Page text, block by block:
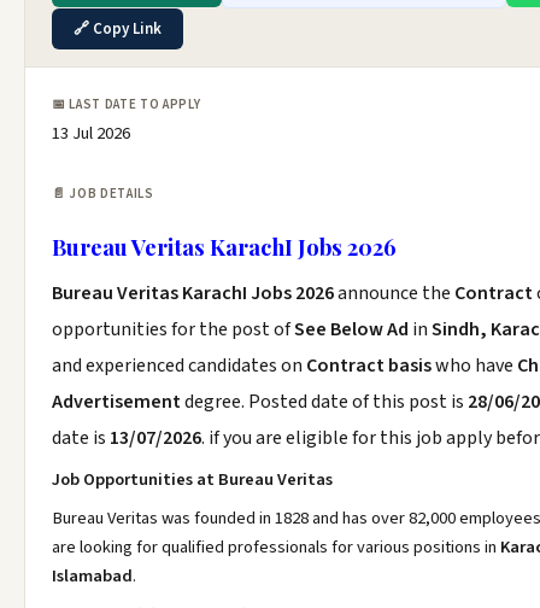
🔗 Copy Link
📅 LAST DATE TO APPLY
13 Jul 2026
📄 JOB DETAILS
Bureau Veritas KarachI Jobs 2026
Bureau Veritas KarachI Jobs 2026announce the Contract
opportunities for the post ofSee Below Ad inSindh,
and experienced candidates on Contract basiswho have
Advertisementdegree. Posted date of this post is 28/06/
date is 13/07/2026. if you are eligible for this job apply
Job Opportunities at Bureau Veritas
Bureau Veritas was founded in 1828 and has over 82,000
are looking for qualified professionals for various positions in
Islamabad.